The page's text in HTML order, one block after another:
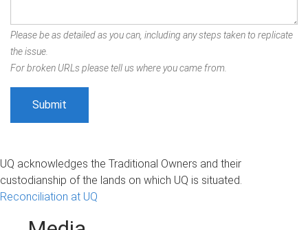
Please be as detailed as you can, including any steps taken to replicate
the issue.
For broken URLs please tell us where you came from.
UQ acknowledges the Traditional Owners and their
custodianship of the lands on which UQ is situated.
Reconciliation at UQ